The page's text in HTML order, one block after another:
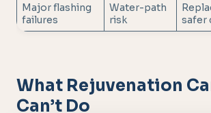
Major flashing
failures
Water-path
risk
safer
What Rejuvenation
Can’t Do